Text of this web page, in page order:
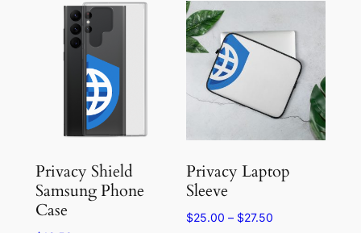
Privacy Shield
Samsung Phone
Case
Privacy Laptop
Sleeve
$25.00 – $27.50